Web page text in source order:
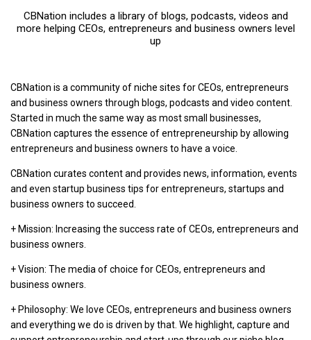
CBNation includes a library of blogs, podcasts, videos and
more helping CEOs, entrepreneurs and business owners level
up
CBNation is a community of niche sites for CEOs, entrepreneurs
and business owners through blogs, podcasts and video content.
Started in much the same way as most small businesses,
CBNation captures the essence of entrepreneurship by allowing
entrepreneurs and business owners to have a voice.
CBNation curates content and provides news, information, events
and even startup business tips for entrepreneurs, startups and
business owners to succeed.
+ Mission: Increasing the success rate of CEOs, entrepreneurs and
business owners.
+ Vision: The media of choice for CEOs, entrepreneurs and
business owners.
+ Philosophy: We love CEOs, entrepreneurs and business owners
and everything we do is driven by that. We highlight, capture and